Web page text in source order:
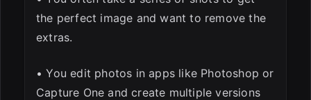
the perfect image and want to remove the
extras.
• You edit photos in apps like Photoshop or
Capture One and create multiple versions